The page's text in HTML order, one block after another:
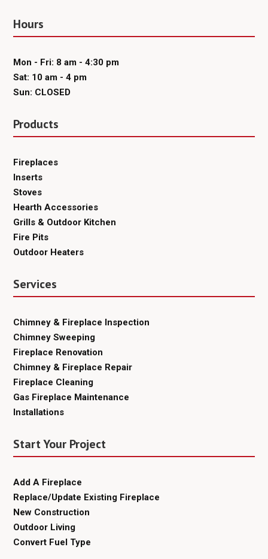
Hours
Mon - Fri: 8 am - 4:30 pm
Sat: 10 am - 4 pm
Sun: CLOSED
Products
Fireplaces
Inserts
Stoves
Hearth Accessories
Grills & Outdoor Kitchen
Fire Pits
Outdoor Heaters
Services
Chimney & Fireplace Inspection
Chimney Sweeping
Fireplace Renovation
Chimney & Fireplace Repair
Fireplace Cleaning
Gas Fireplace Maintenance
Installations
Start Your Project
Add A Fireplace
Replace/Update Existing Fireplace
New Construction
Outdoor Living
Convert Fuel Type